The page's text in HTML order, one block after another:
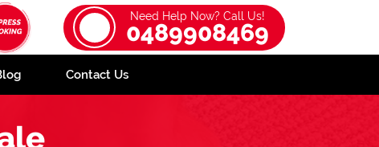
Need Help Now? Call Us!
0489908469
Contact Us